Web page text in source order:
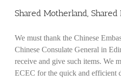
Shared Motherland, Shared
We must thank the Chinese
Chinese Consulate General in
receive and give such items. We
ECEC for the quick and efficient